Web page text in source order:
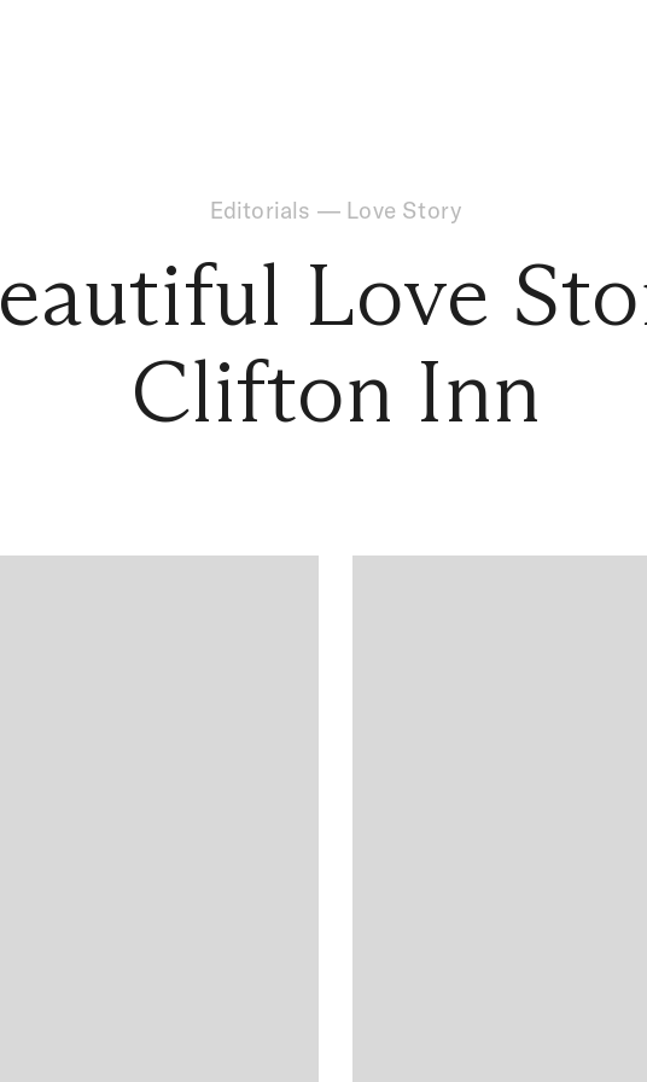
Editorials — Love Story
Love
Clifton Inn